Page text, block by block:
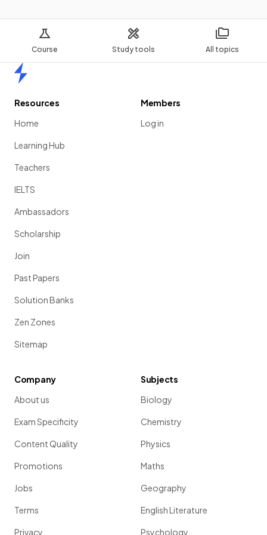
Course Study tools All topics
Resources
Home
Learning Hub
Teachers
IELTS
Ambassadors
Scholarship
Join
Past Papers
Solution Banks
Zen Zones
Sitemap
Members
Log in
Company
About us
Exam Specificity
Content Quality
Promotions
Jobs
Terms
Privacy
Subjects
Biology
Chemistry
Physics
Maths
Geography
English Literature
Psychology